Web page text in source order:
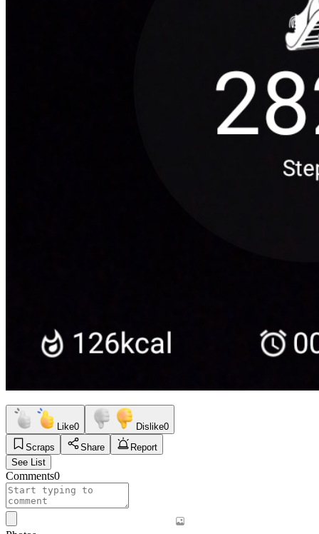
Like0 Dislike0
Scraps
Share
Report
See List
Comments0